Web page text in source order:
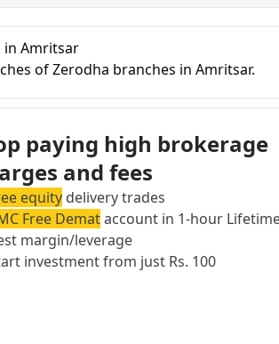
in Amritsar
of Zerodha branches in Amritsar.
L-2/881 New Gurnam Nagar,
143001, Punjab
Amritsar
143001
080 4719 2020,
in Amritsar
paying high brokerage
and fees
equity delivery trades
Free Demataccount in 1-hour
margin/leverage
investment from just Rs. 100